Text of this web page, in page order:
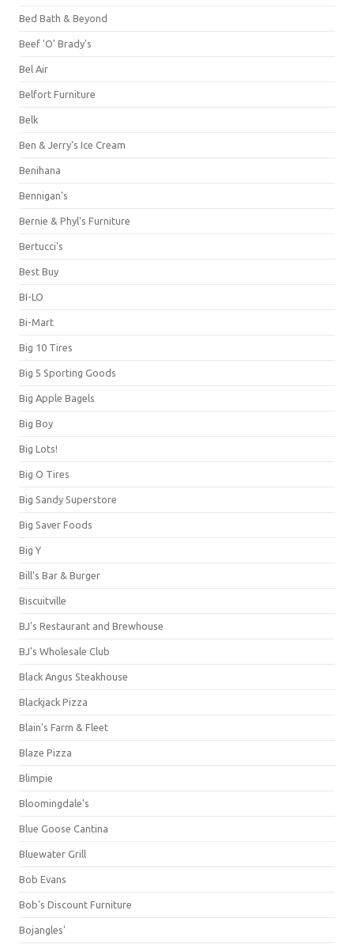
Bed Bath & Beyond
Beef 'O' Brady's
Bel Air
Belfort Furniture
Belk
Ben & Jerry's Ice Cream
Benihana
Bennigan's
Bernie & Phyl's Furniture
Bertucci's
Best Buy
BI-LO
Bi-Mart
Big 10 Tires
Big 5 Sporting Goods
Big Apple Bagels
Big Boy
Big Lots!
Big O Tires
Big Sandy Superstore
Big Saver Foods
Big Y
Bill's Bar & Burger
Biscuitville
BJ's Restaurant and Brewhouse
BJ's Wholesale Club
Black Angus Steakhouse
Blackjack Pizza
Blain's Farm & Fleet
Blaze Pizza
Blimpie
Bloomingdale's
Blue Goose Cantina
Bluewater Grill
Bob Evans
Bob's Discount Furniture
Bojangles'